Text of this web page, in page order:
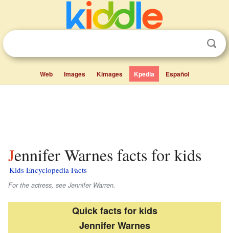
Web Images Kimages Kpedia Español
Jennifer Warnes facts for kids
Kids Encyclopedia Facts
For the actress, see Jennifer Warren.
Quick facts for kids
Jennifer Warnes